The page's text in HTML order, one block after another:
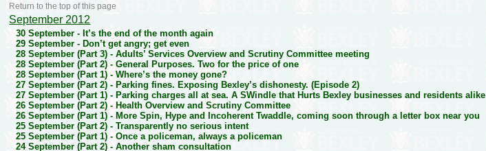
Return to the top of this page
September 2012
30 September - It’s the end of the month again
29 September - Don’t get angry; get even
28 September (Part 3) -Adults’ Services Overview and Scrutiny Committee meeting
28 September (Part 2) -General Purposes. Two for the price of one
28 September (Part 1) -Where’s the money gone?
27 September (Part 2) - Parking fines. Exposing Bexley’s dishonesty. (Episode 2)
27 September (Part 1) - Parking charges all at sea. A SWindle that Hurts Bexley businesses and residents alike
26 September (Part 2) - Health Overview and Scrutiny Committee
26 September (Part 1) - More Spin, Hype and Incoherent Twaddle, coming soon through a letter box near you
25 September (Part 2) -Transparently no serious intent
25 September (Part 1) -Once a policeman, always a policeman
24 September (Part 2) -Another sham consultation